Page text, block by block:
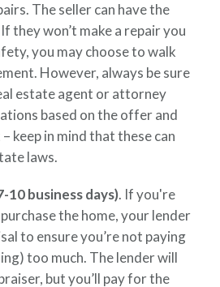
The seller can have the
they won’t make a repair you
you may choose to walk
However, always be sure
estate agent or attorney
based on the offer and
keep in mind that these can
laws.
10 business days). If you're
the home, your lender
to ensure you’re not paying
too much. The lender will
but you’ll pay for the